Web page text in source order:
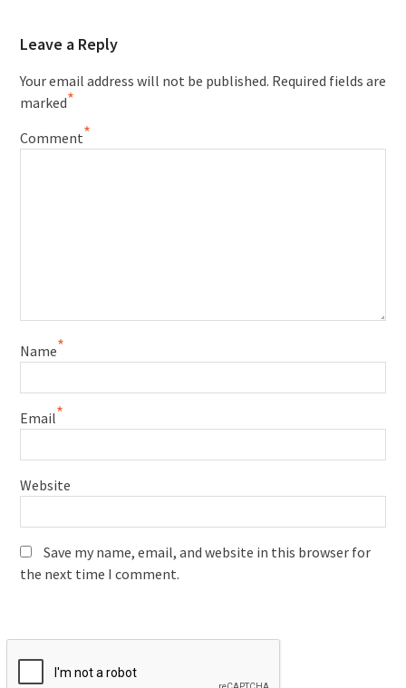
Leave a Reply
Your email address will not be published. Required fields are
marked*
Comment*
Name*
Email*
Website
Save my name, email, and website in this browser for
the next time I comment.